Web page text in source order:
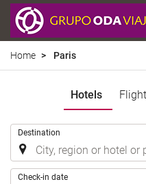
Home Paris
Hotels
Destination
Check-in date